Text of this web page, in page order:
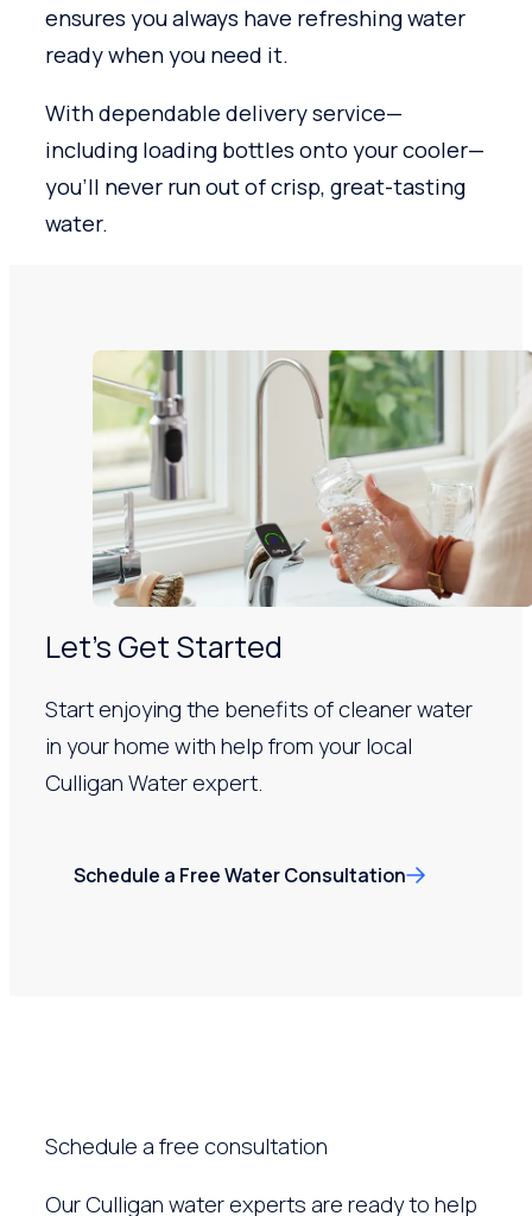
ensures you always have refreshing water
ready when you need it.
With dependable delivery service—
including loading bottles onto your cooler—
you’ll never run out of crisp, great-tasting
water.
Let’s Get Started
Start enjoying the benefits of cleaner water
in your home with help from your local
Culligan Water expert.
Schedule a Free Water Consultation
Schedule a free consultation
Our Culligan water experts are ready to help